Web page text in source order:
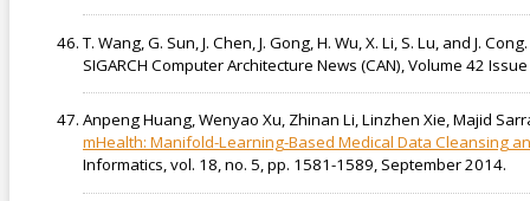
T. Wang, G. Sun, J. Chen, J. Gong, H. Wu, X. Li, S. Lu, and J. Cong.
SIGARCH Computer Architecture News (CAN), Volume 42
Anpeng Huang, Wenyao Xu, Zhinan Li, Linzhen Xie, Majid
mHealth: Manifold-Learning-Based Medical Data Cleansing
Informatics, vol. 18, no. 5, pp. 1581-1589, September 2014.